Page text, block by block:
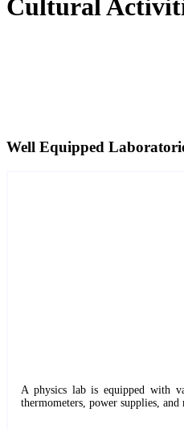
Cultural
Well Equipped
A physics lab is equipped with
thermometers, power supplies,